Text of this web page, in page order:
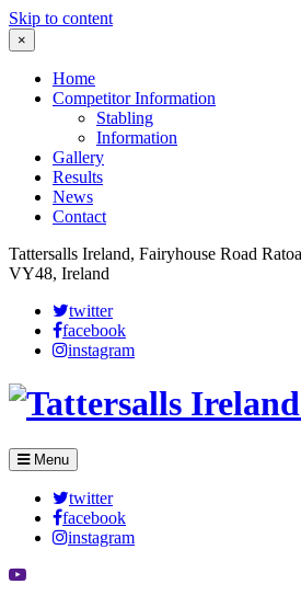
Skip to content
×
Home
Competitor Information
Stabling
Information
Gallery
Results
News
Contact
Tattersalls Ireland, Fairyhouse Road
VY48, Ireland
twitter
facebook
instagram
Menu
twitter
facebook
instagram